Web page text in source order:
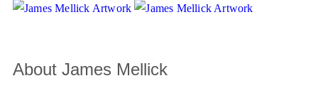
About James Mellick